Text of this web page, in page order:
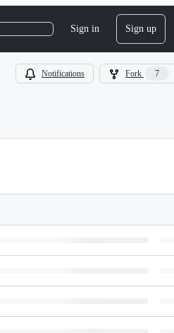
Sign in Sign up
Notifications Fork 7